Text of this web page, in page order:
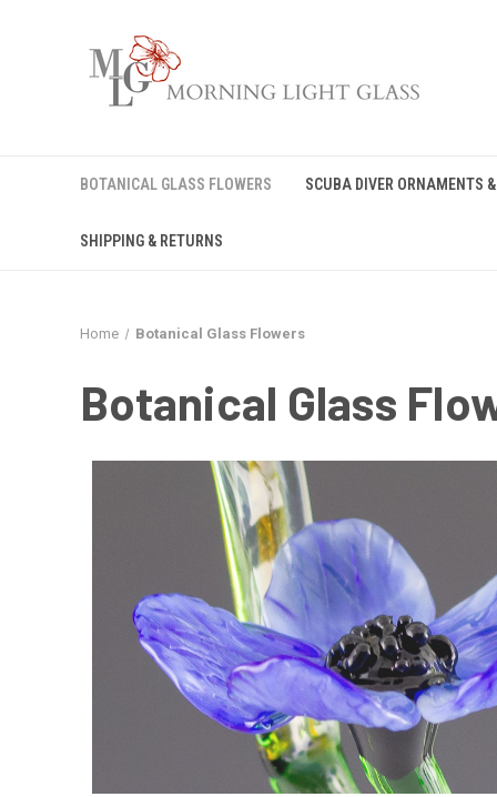
BOTANICAL GLASS FLOWERS SCUBA DIVER ORNAMENTS
SHIPPING & RETURNS
Home Botanical Glass Flowers
Botanical Glass